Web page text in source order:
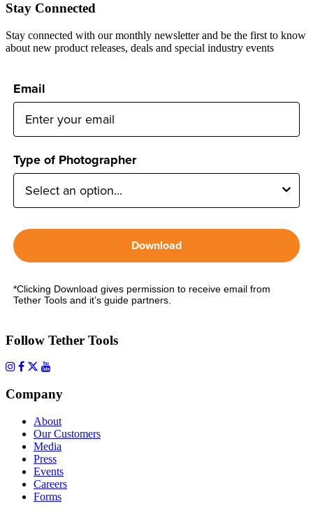
Stay Connected
Stay connected with our monthly newsletter and be the first to know
about new product releases, deals and special industry events
Email
Type of Photographer
Download
*Clicking Download gives permission to receive email from
Tether Tools and it’s guide partners.
Follow Tether Tools
Company
About
Our Customers
Media
Press
Events
Careers
Forms